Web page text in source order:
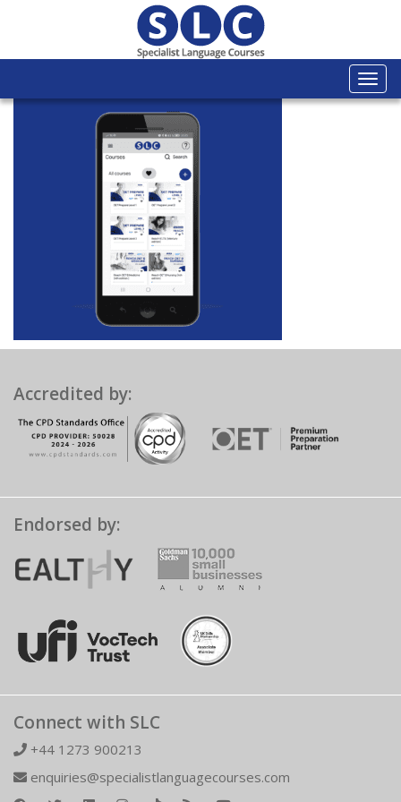
Accredited by:
Endorsed by:
Connect with SLC
+44 1273 900213
enquiries@specialistlanguagecourses.com